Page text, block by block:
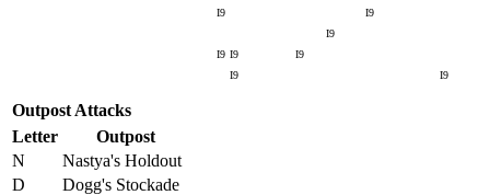
I9
I9
I9
I9 I9
I9
I9
I9
Outpost Attacks
Letter
Outpost
N
Nastya's Holdout
D
Dogg's Stockade